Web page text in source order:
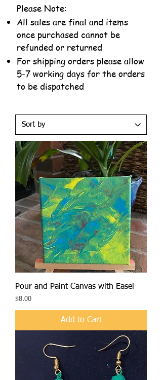
Please Note:
All sales are final and items
once purchased cannot be
refunded or returned
For shipping orders please allow
5-7 working days for the orders
to be dispatched
Pour and Paint Canvas with Easel
Price
$8.00
Add to Cart